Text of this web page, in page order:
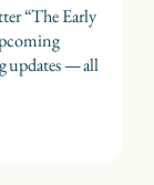
“The Early
updates — all